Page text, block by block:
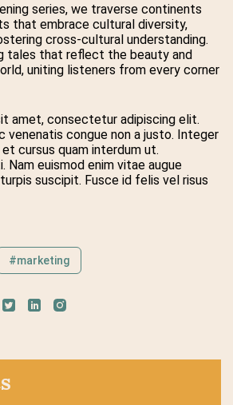
series, we traverse continents
that embrace cultural diversity,
cross-cultural understanding.
tales that reflect the beauty and
uniting listeners from every corner
amet, consectetur adipiscing elit.
venenatis congue non a justo. Integer
cursus quam interdum ut.
Nam euismod enim vitae augue
suscipit. Fusce id felis vel risus
#marketing